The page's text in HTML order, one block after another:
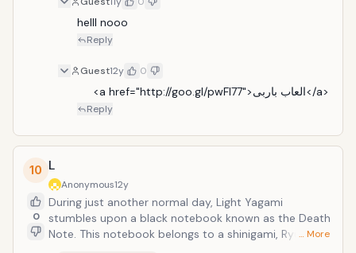
helll nooo
Reply
Guest12y 0
     <a href="http://goo.gl/pwFl77">العاب باربى</a>
Reply
10
0
L
Anonymous12y
During just another normal day, Light Yagami
stumbles upon a black notebook known as the Death
Note. This notebook belongs to a shinigami, Ryuk,… More